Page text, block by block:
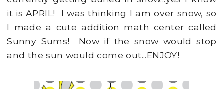
it is APRIL! I was thinking I am over snow, so
I made a cute addition math center called
Sunny Sums! Now if the snow would stop
and the sun would come out...ENJOY!